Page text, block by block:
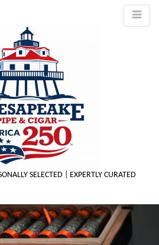
SELECTED | EXPERTLY CURATED